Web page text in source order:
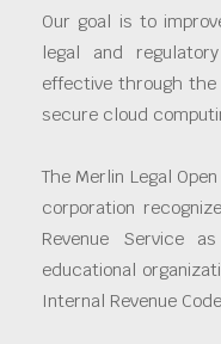
Our goal is to
legal and
effective through
secure cloud
The Merlin Legal
corporation
Revenue Service
educational
Internal Revenue Code.